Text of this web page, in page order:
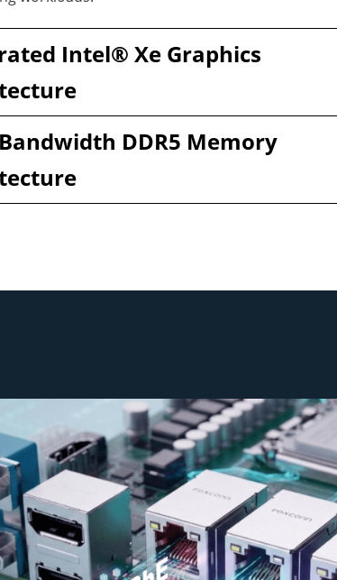
Intel® Xe Graphics
DDR5 Memory